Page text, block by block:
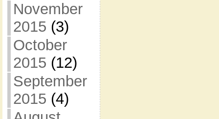
November
2015 (3)
October
2015 (12)
September
2015 (4)